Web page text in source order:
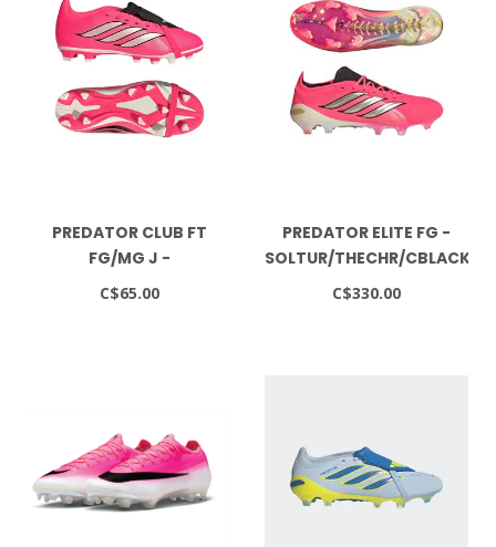
PREDATOR CLUB FT
FG/MG J -
SOLTUR/THECHR/CBLACK
C$65.00
PREDATOR ELITE FG -
SOLTUR/THECHR/CBLACK
C$330.00